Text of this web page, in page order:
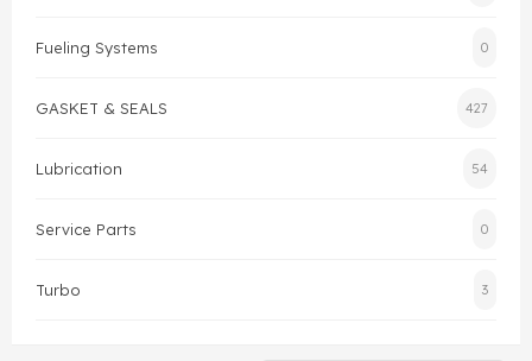
Fueling Systems 0
GASKET & SEALS 427
Lubrication 54
Service Parts 0
Turbo 3